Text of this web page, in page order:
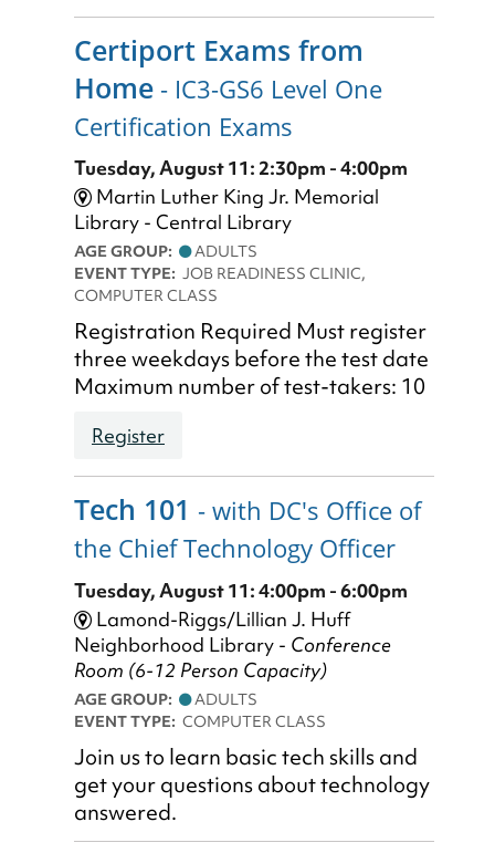
Certiport Exams from
Home - IC3-GS6 Level One
Certification Exams
Tuesday, August 11: 2:30pm - 4:00pm
Martin Luther King Jr. Memorial
Library - Central Library
AGE GROUP:
ADULTS
EVENT TYPE: JOB READINESS CLINIC,
COMPUTER CLASS
Registration Required Must register
three weekdays before the test date
Maximum number of test-takers: 10
Register
Tech 101 - with DC's Office of
the Chief Technology Officer
Tuesday, August 11: 4:00pm - 6:00pm
Lamond-Riggs/Lillian J. Huff
Neighborhood Library - Conference
Room (6-12 Person Capacity)
AGE GROUP:
ADULTS
EVENT TYPE: COMPUTER CLASS
Join us to learn basic tech skills and
get your questions about technology
answered.